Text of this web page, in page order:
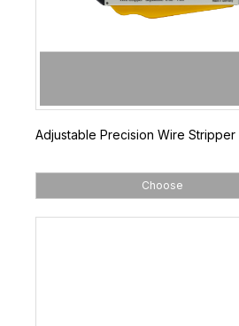
Adjustable Precision Wire Stripper
Choose